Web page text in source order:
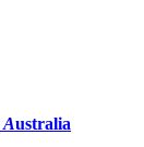
Australia